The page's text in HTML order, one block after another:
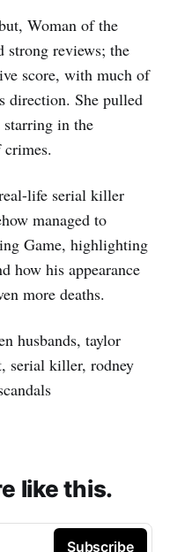
Woman of the
strong reviews; the
score, with much of
direction. She pulled
in the
life serial killer
managed to
Game, highlighting
how his appearance
more deaths.
husbands, taylor
serial killer, rodney
like this.
Subscribe